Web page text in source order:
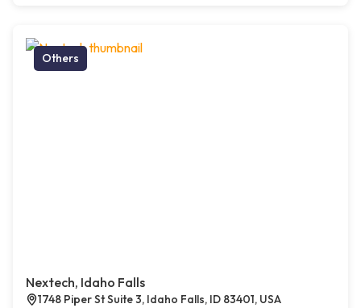
Others
Nextech, Idaho Falls
1748 Piper St Suite 3, Idaho Falls, ID 83401, USA